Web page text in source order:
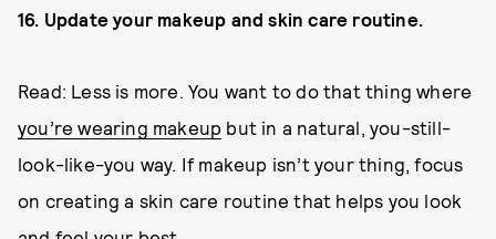
16. Update your makeup and skin care routine.
Read: Less is more. You want to do that thing where
you’re wearing makeup but in a natural, you-still-
look-like-you way. If makeup isn’t your thing, focus
on creating a skin care routine that helps you look